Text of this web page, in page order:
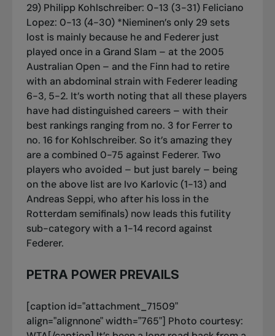
29) Philipp Kohlschreiber: 0-13 (3-31) Feliciano
Lopez: 0-13 (4-30) *Nieminen’s only 29 sets
lost is mainly because he and Federer just
played once in a Grand Slam – at the 2005
Australian Open – and the Finn had to retire
with an abdominal strain with Federer leading
6-3, 5-2. It’s worth noting that all these players
have had distinguished careers – with their
best rankings ranging from no. 3 for Ferrer to
no. 16 for Kohlschreiber. So it’s amazing they
are a combined 0-75 against Federer. Two
players who avoided – but just barely – being
on the above list are Ivo Karlovic (1-13) and
Andreas Seppi, who after his loss in the
Rotterdam semifinals) now leads this futility
sub-category with a 1-14 record against
Federer.
PETRA POWER PREVAILS
[caption id="attachment_71509"
align="alignnone" width="765"] Photo courtesy: